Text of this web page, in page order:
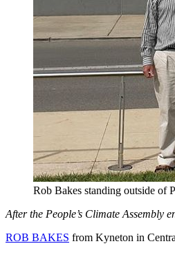
Rob Bakes standing outside of
After the People’s Climate Assembly
ROB BAKES from Kyneton in